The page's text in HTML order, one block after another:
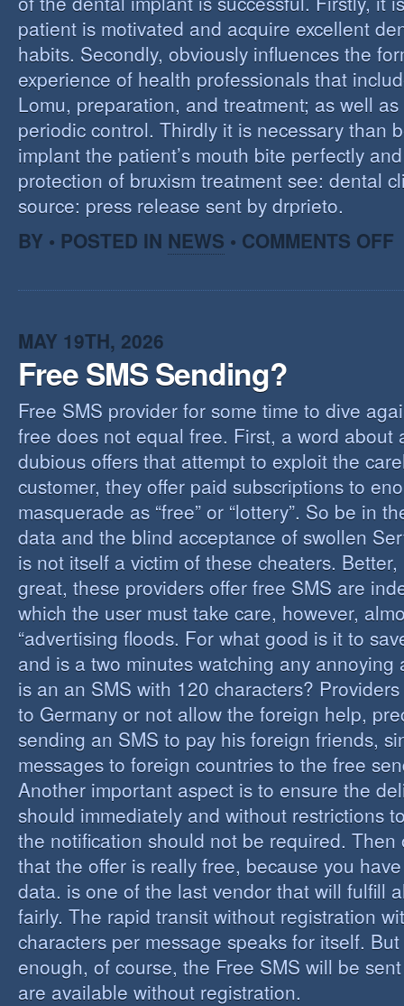
patient is motivated and acquire excellent
habits. Secondly, obviously influences the
experience of health professionals that
Lomu, preparation, and treatment; as well
periodic control. Thirdly it is necessary than
implant the patient’s mouth bite perfectly
protection of bruxism treatment see: dental
source: press release sent by drprieto.
BY • POSTED IN NEWS • COMMENTS OFF
MAY 19TH, 2026
Free SMS Sending?
Free SMS provider for some time to dive
free does not equal free. First, a word about
dubious offers that attempt to exploit the
customer, they offer paid subscriptions to
masquerade as “free” or “lottery”. So be in
data and the blind acceptance of swollen
is not itself a victim of these cheaters.
great, these providers offer free SMS are
which the user must take care, however,
“advertising floods. For what good is it to
and is a two minutes watching any annoying
is an an SMS with 120 characters?
to Germany or not allow the foreign help,
sending an SMS to pay his foreign friends,
messages to foreign countries to the free
Another important aspect is to ensure the
should immediately and without restrictions
the notification should not be required. Then
that the offer is really free, because you
data. is one of the last vendor that will fulfill
fairly. The rapid transit without registration
characters per message speaks for itself.
enough, of course, the Free SMS will be
are available without registration.